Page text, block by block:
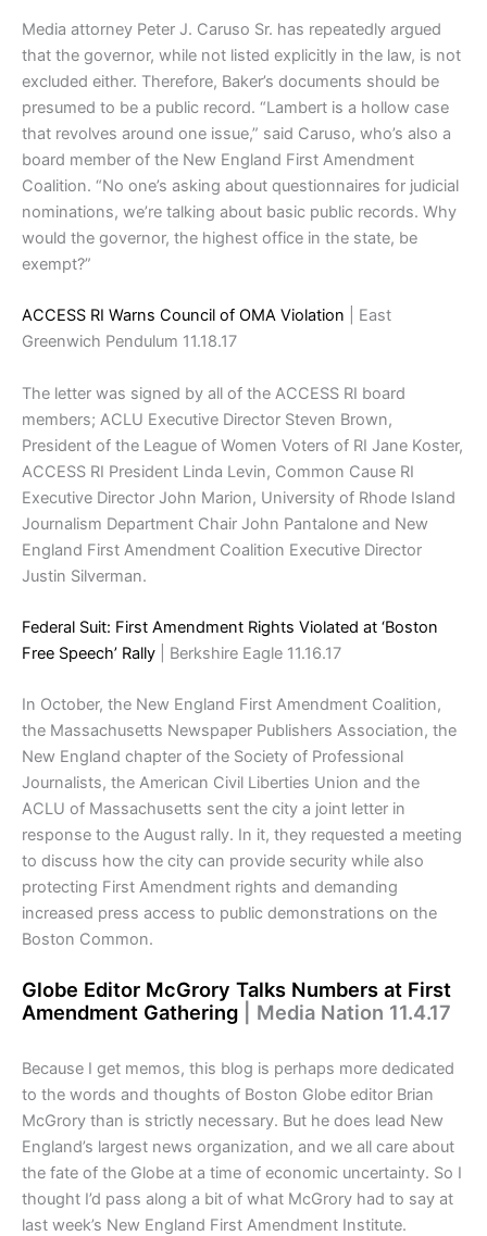
Media attorney Peter J. Caruso Sr. has repeatedly argued
that the governor, while not listed explicitly in the law, is not
excluded either. Therefore, Baker’s documents should be
presumed to be a public record. “Lambert is a hollow case
that revolves around one issue,” said Caruso, who’s also a
board member of the New England First Amendment
Coalition. “No one’s asking about questionnaires for judicial
nominations, we’re talking about basic public records. Why
would the governor, the highest office in the state, be
exempt?”
ACCESS RI Warns Council of OMA Violation | East
Greenwich Pendulum 11.18.17
The letter was signed by all of the ACCESS RI board
members; ACLU Executive Director Steven Brown,
President of the League of Women Voters of RI Jane Koster,
ACCESS RI President Linda Levin, Common Cause RI
Executive Director John Marion, University of Rhode Island
Journalism Department Chair John Pantalone and New
England First Amendment Coalition Executive Director
Justin Silverman.
Federal Suit: First Amendment Rights Violated at ‘Boston
Free Speech’ Rally | Berkshire Eagle 11.16.17
In October, the New England First Amendment Coalition,
the Massachusetts Newspaper Publishers Association, the
New England chapter of the Society of Professional
Journalists, the American Civil Liberties Union and the
ACLU of Massachusetts sent the city a joint letter in
response to the August rally. In it, they requested a meeting
to discuss how the city can provide security while also
protecting First Amendment rights and demanding
increased press access to public demonstrations on the
Boston Common.
Globe Editor McGrory Talks Numbers at First
Amendment Gathering | Media Nation 11.4.17
Because I get memos, this blog is perhaps more dedicated
to the words and thoughts of Boston Globe editor Brian
McGrory than is strictly necessary. But he does lead New
England’s largest news organization, and we all care about
the fate of the Globe at a time of economic uncertainty. So I
thought I’d pass along a bit of what McGrory had to say at
last week’s New England First Amendment Institute.